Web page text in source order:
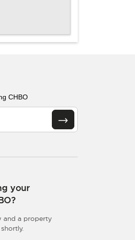
CHBO
your
and a property